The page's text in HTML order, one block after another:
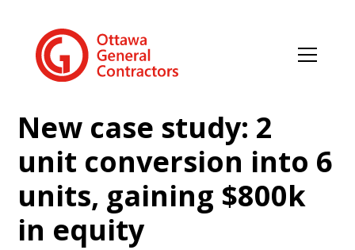
New case study: 2
unit conversion into 6
units, gaining $800k
in equity